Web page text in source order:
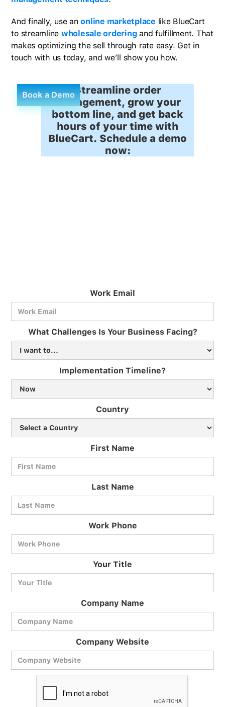
And finally, use anonline marketplace like BlueCart
to streamline wholesale orderingand fulfillment. That
makes optimizing the sell through rate easy. Get in
touch with us today, and we’ll show you how.
Book a DemoStreamline order
management, grow your
bottom line, and get back
hours of your time with
BlueCart. Schedule a demo
now:
Work Email
What Challenges Is Your Business Facing?
Implementation Timeline?
Country
First Name
Last Name
Work Phone
Your Title
Company Name
Company Website
BlueCart Assistant
Ask me anything